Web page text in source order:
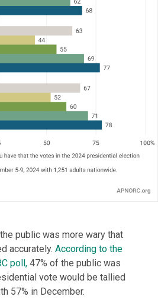
public was more wary that
accurately. According to the
poll, 47% of the public was
vote would be tallied
57% in December.